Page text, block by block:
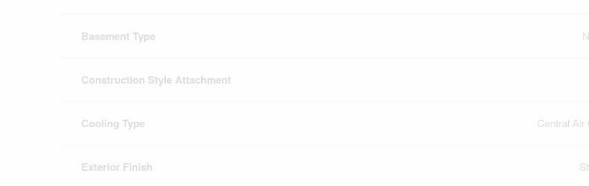
Basement Type
Construction Style Attachment
Cooling Type Central Air
Exterior Finish